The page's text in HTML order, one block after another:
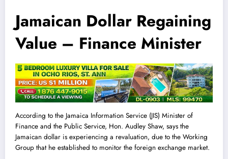
Jamaican Dollar Regaining
Value – Finance Minister
According to the Jamaica Information Service (JIS) Minister of
Finance and the Public Service, Hon. Audley Shaw, says the
Jamaican dollar is experiencing a revaluation, due to the Working
Group that he established to monitor the foreign exchange market.